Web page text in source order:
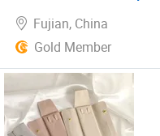
Fujian, China
Gold Member